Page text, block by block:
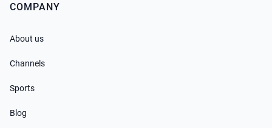
COMPANY
About us
Channels
Sports
Blog